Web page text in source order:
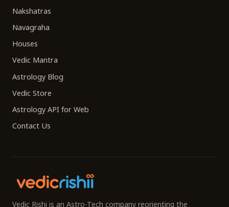
Nakshatras
Navagraha
Houses
Vedic Mantra
Astrology Blog
Vedic Store
Astrology API for Web
Contact Us
Vedic Rishi is an Astro-Tech company reorienting the